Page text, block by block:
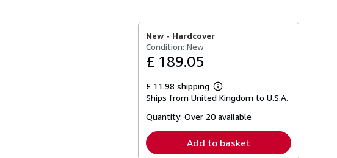
New - Hardcover
Condition: New
£ 189.05
£ 11.98 shipping
Learn
more
shipping
Ships from United Kingdom to U.S.A.
Quantity:Over 20 available
Add to basket